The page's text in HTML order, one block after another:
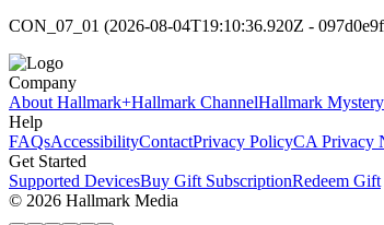
CON_07_01 (2026-08-04T19:10:36.920Z -
Company
About Hallmark+Hallmark ChannelHallmark Mystery
Help
FAQsAccessibilityContactPrivacy PolicyCA Privacy
Get Started
Supported DevicesBuy Gift SubscriptionRedeem Gift
© 2026 Hallmark Media